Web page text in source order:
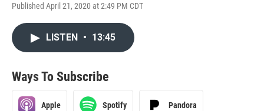
Published April 21, 2020 at 2:49 PM CDT
LISTEN • 13:45
Ways To Subscribe
Apple Spotify Pandora